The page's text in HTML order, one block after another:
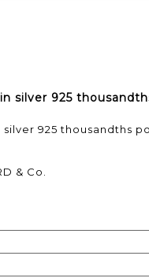
silver 925
925 thousandths
& Co.